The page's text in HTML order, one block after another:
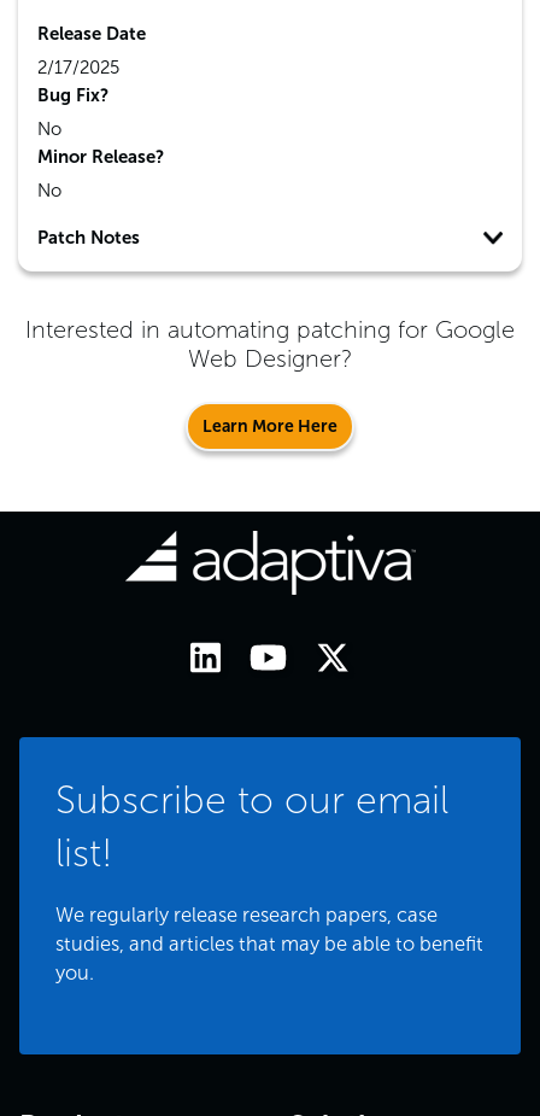
Release Date
2/17/2025
Bug Fix?
No
Minor Release?
No
Patch Notes
Interested in automating patching for Google
Web Designer?
Learn More Here
Subscribe to our email
list!
We regularly release research papers, case
studies, and articles that may be able to benefit
you.